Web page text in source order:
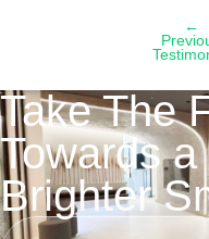
←
Take The
Towards
Brighter